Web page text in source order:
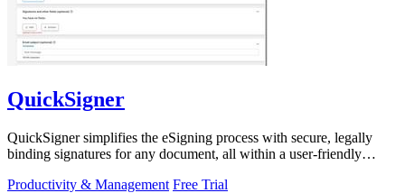
QuickSigner
QuickSigner simplifies the eSigning process with secure, legally
binding signatures for any document, all within a user-friendly
Productivity & Management Free Trial